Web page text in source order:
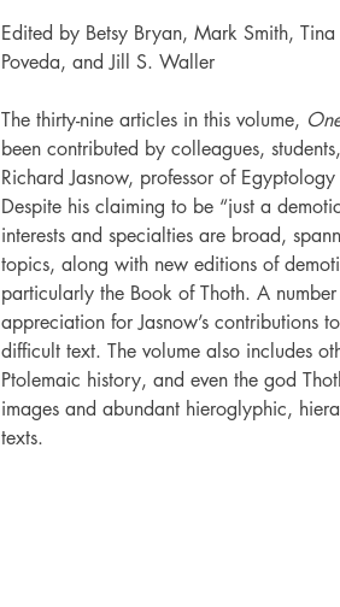
Edited by Betsy Bryan, Mark Smith,
Poveda, and Jill S. Waller
The thirty-nine articles in this volume,
been contributed by colleagues,
Richard Jasnow, professor of
Despite his claiming to be “just a
interests and specialties are broad,
topics, along with new editions of
particularly the Book of Thoth. A
appreciation for Jasnow’s contributions
difficult text. The volume also includes
Ptolemaic history, and even the god
images and abundant hieroglyphic,
texts.